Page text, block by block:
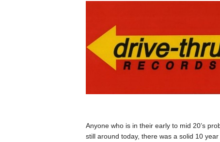
Anyone who is in their early to mid 20’s
still around today, there was a solid 10